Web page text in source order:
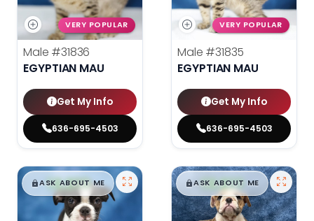
VERY POPULAR
Male #31836
EGYPTIAN MAU
Get My Info
636-695-4503
VERY POPULAR
Male #31835
EGYPTIAN MAU
Get My Info
636-695-4503
$█,█99
ASK ABOUT ME $█,█99
ASK ABOUT ME